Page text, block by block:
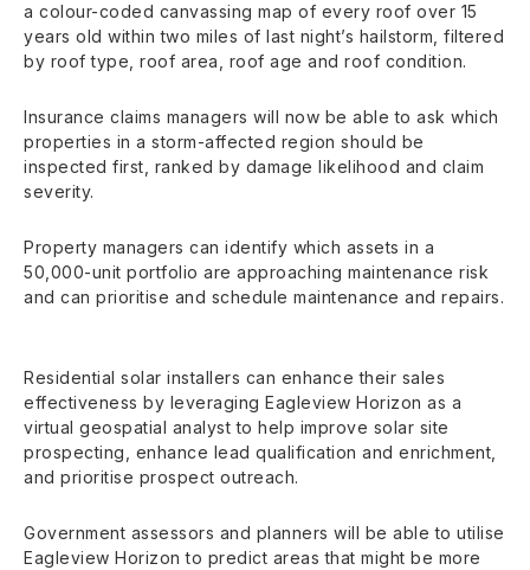
a colour-coded canvassing map of every roof over 15
years old within two miles of last night’s hailstorm, filtered
by roof type, roof area, roof age and roof condition.
Insurance claims managers will now be able to ask which
properties in a storm-affected region should be
inspected first, ranked by damage likelihood and claim
severity.
Property managers can identify which assets in a
50,000-unit portfolio are approaching maintenance risk
and can prioritise and schedule maintenance and repairs.
Residential solar installers can enhance their sales
effectiveness by leveraging Eagleview Horizon as a
virtual geospatial analyst to help improve solar site
prospecting, enhance lead qualification and enrichment,
and prioritise prospect outreach.
Government assessors and planners will be able to utilise
Eagleview Horizon to predict areas that might be more